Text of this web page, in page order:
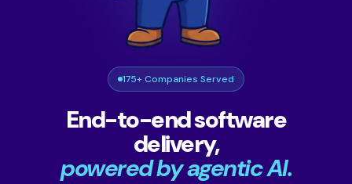
175+ Companies Served
End-to-end software
delivery,
powered by agentic AI.